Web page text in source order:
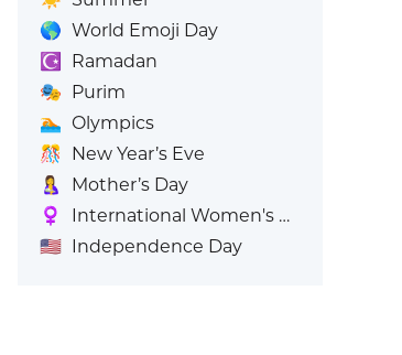
🌎 World Emoji Day
☪️
Ramadan
🎭 Purim
🏊 Olympics
🎊
New Year’s Eve
🤱
Mother’s Day
♀️
International Women's Day
🇺🇸 Independence Day